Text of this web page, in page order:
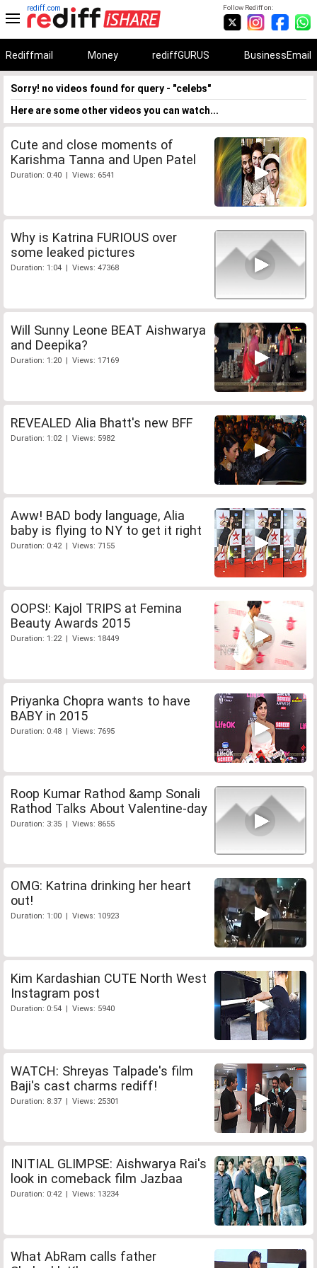
Follow Rediff on:
rediff.com
Rediffmail Money rediffGURUS BusinessEmail
Sorry! no videos found for query - "celebs"
Here are some other videos you can watch...
Cute and close moments of
Karishma Tanna and Upen Patel
Duration: 0:40 | Views: 6541
Why is Katrina FURIOUS over
some leaked pictures
Duration: 1:04 | Views: 47368
Will Sunny Leone BEAT Aishwarya
and Deepika?
Duration: 1:20 | Views: 17169
REVEALED Alia Bhatt's new BFF
Duration: 1:02 | Views: 5982
Aww! BAD body language, Alia
baby is flying to NY to get it right
Duration: 0:42 | Views: 7155
OOPS!: Kajol TRIPS at Femina
Beauty Awards 2015
Duration: 1:22 | Views: 18449
Priyanka Chopra wants to have
BABY in 2015
Duration: 0:48 | Views: 7695
Roop Kumar Rathod &amp Sonali
Rathod Talks About Valentine-day
Duration: 3:35 | Views: 8655
OMG: Katrina drinking her heart
out!
Duration: 1:00 | Views: 10923
Kim Kardashian CUTE North West
Instagram post
Duration: 0:54 | Views: 5940
WATCH: Shreyas Talpade's film
Baji's cast charms rediff!
Duration: 8:37 | Views: 25301
INITIAL GLIMPSE: Aishwarya Rai's
look in comeback film Jazbaa
Duration: 0:42 | Views: 13234
What AbRam calls father